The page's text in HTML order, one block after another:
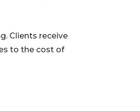
Clients receive
to the cost of